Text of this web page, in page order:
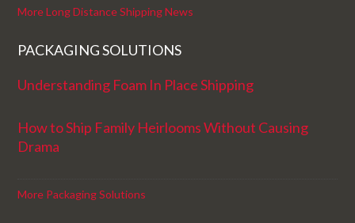
More Long Distance Shipping News
PACKAGING SOLUTIONS
Understanding Foam In Place Shipping
How to Ship Family Heirlooms Without Causing
Drama
More Packaging Solutions